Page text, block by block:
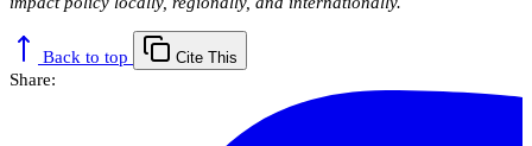
Back to top Cite This
Share: